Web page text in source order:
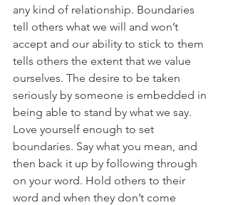
any kind of relationship. Boundaries
tell others what we will and won’t
accept and our ability to stick to them
tells others the extent that we value
ourselves. The desire to be taken
seriously by someone is embedded in
being able to stand by what we say.
Love yourself enough to set
boundaries. Say what you mean, and
then back it up by following through
on your word. Hold others to their
word and when they don’t come